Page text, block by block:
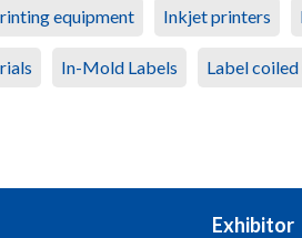
equipment Inkjet printers
In-Mold Labels Label
Exhibitor